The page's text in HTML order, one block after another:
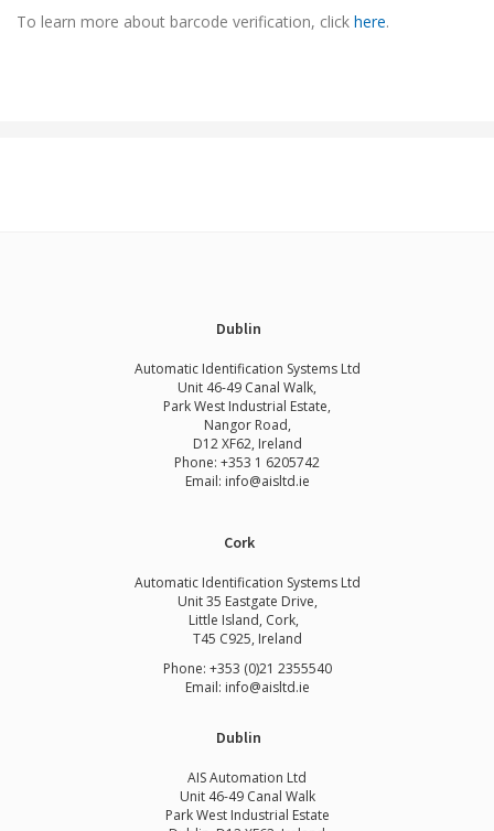
To learn more about barcode verification, click here.
Dublin
Automatic Identification Systems Ltd
Unit 46-49 Canal Walk,
Park West Industrial Estate,
Nangor Road,
D12 XF62, Ireland
Phone: +353 1 6205742
Email: info@aisltd.ie
Cork
Automatic Identification Systems Ltd
Unit 35 Eastgate Drive,
Little Island, Cork,
T45 C925, Ireland
Phone: +353 (0)21 2355540
Email: info@aisltd.ie
Dublin
AIS Automation Ltd
Unit 46-49 Canal Walk
Park West Industrial Estate